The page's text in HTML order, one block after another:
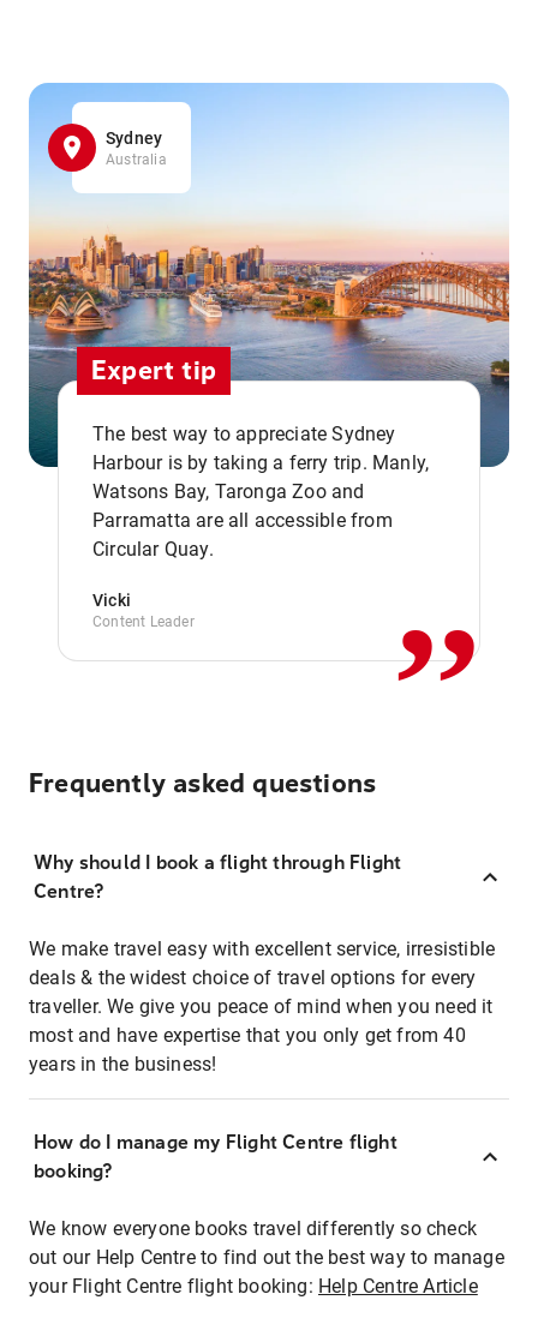
Sydney
Australia
Expert tip
The best way to appreciate Sydney
Harbour is by taking a ferry trip. Manly,
Watsons Bay, Taronga Zoo and
Parramatta are all accessible from
Circular Quay.
Vicki
Content Leader ,,
Frequently asked questions
Why should I book a flight through Flight
Centre?
We make travel easy with excellent service, irresistible
deals & the widest choice of travel options for every
traveller. We give you peace of mind when you need it
most and have expertise that you only get from 40
years in the business!
How do I manage my Flight Centre flight
booking?
We know everyone books travel differently so check
out our Help Centre to find out the best way to manage
your Flight Centre flight booking: Help Centre Article